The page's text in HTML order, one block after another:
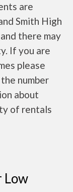
are
Smith High
there may
If you are
please
number
about
of rentals
Low